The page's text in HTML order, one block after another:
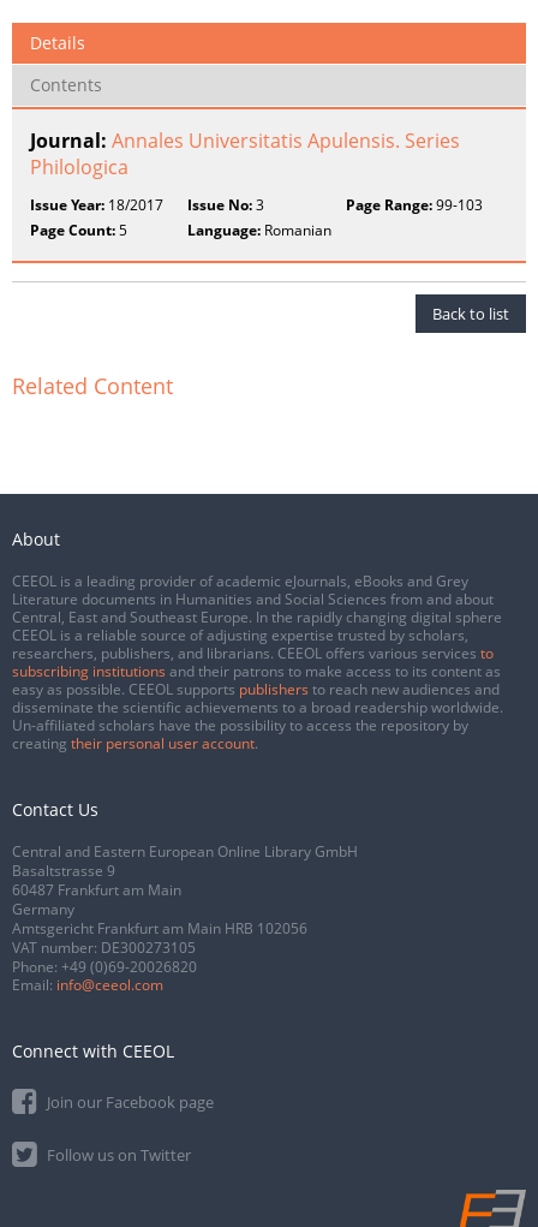
Details
Contents
Journal: Annales Universitatis Apulensis. Series
Philologica
Issue Year: 18/2017 Issue No:3 Page Range:99-103
Page Count:5 Language: Romanian
Back to list
Related Content
About
CEEOL is a leading provider of academic eJournals, eBooks and Grey
Literature documents in Humanities and Social Sciences from and about
Central, East and Southeast Europe. In the rapidly changing digital sphere
CEEOL is a reliable source of adjusting expertise trusted by scholars,
researchers, publishers, and librarians. CEEOL offers various services to
subscribing institutions and their patrons to make access to its content as
easy as possible. CEEOL supports publishers to reach new audiences and
disseminate the scientific achievements to a broad readership worldwide.
Un-affiliated scholars have the possibility to access the repository by
creating their personal user account.
Contact Us
Central and Eastern European Online Library GmbH
Basaltstrasse 9
60487 Frankfurt am Main
Germany
Amtsgericht Frankfurt am Main HRB 102056
VAT number: DE300273105
Phone: +49 (0)69-20026820
Email: info@ceeol.com
Connect with CEEOL
Join our Facebook page
Follow us on Twitter